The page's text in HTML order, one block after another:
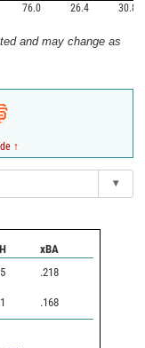
76.0 26.4 30.8
and may change as
↑
▾
H xBA
5 .218
1 .168